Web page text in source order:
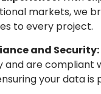
markets, we
to every project.
and Security:
and are compliant
your data